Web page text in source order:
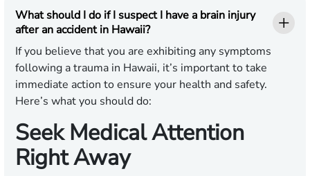
What should I do if I suspect I have a brain injury
after an accident in Hawaii?
If you believe that you are exhibiting any symptoms
following a trauma in Hawaii, it’s important to take
immediate action to ensure your health and safety.
Here’s what you should do:
Seek Medical Attention
Right Away